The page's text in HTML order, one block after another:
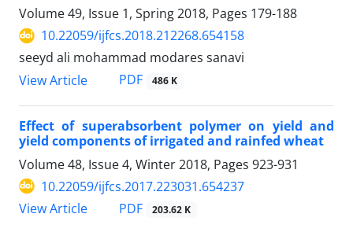
Volume 49, Issue 1, Spring 2018, Pages 179-188
10.22059/ijfcs.2018.212268.654158
seeyd ali mohammad modares sanavi
View Article
PDF 486 K
Effect of superabsorbent polymer on yield and
yield components of irrigated and rainfed wheat
Volume 48, Issue 4, Winter 2018, Pages 923-931
10.22059/ijfcs.2017.223031.654237
View Article
PDF 203.62 K